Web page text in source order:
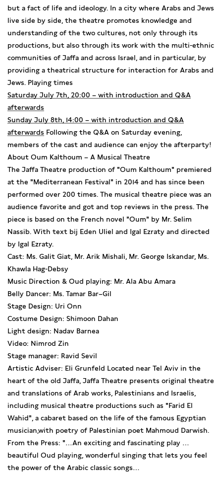
but a fact of life and ideology. In a city where Arabs and Jews
live side by side, the theatre promotes knowledge and
understanding of the two cultures, not only through its
productions, but also through its work with the multi-ethnic
communities of Jaffa and across Israel, and in particular, by
providing a theatrical structure for interaction for Arabs and
Jews. Playing times
Saturday July 7th, 20:00 – with introduction and Q&A
afterwards
Sunday July 8th, 14:00 – with introduction and Q&A
afterwards Following the Q&A on Saturday evening,
members of the cast and audience can enjoy the afterparty!
About Oum Kalthoum – A Musical Theatre
The Jaffa Theatre production of "Oum Kalthoum" premiered
at the "Mediterranean Festival" in 2014 and has since been
performed over 200 times. The musical theatre piece was an
audience favorite and got and top reviews in the press. The
piece is based on the French novel "Oum" by Mr. Selim
Nassib. With text bij Eden Uliel and Igal Ezraty and directed
by Igal Ezraty.
Cast: Ms. Galit Giat, Mr. Arik Mishali, Mr. George Iskandar, Ms.
Khawla Hag-Debsy
Music Direction & Oud playing: Mr. Ala Abu Amara
Belly Dancer: Ms. Tamar Bar–Gil
Stage Design: Uri Onn
Costume Design: Shimoon Dahan
Light design: Nadav Barnea
Video: Nimrod Zin
Stage manager: Ravid Sevil
Artistic Adviser: Eli Grunfeld Located near Tel Aviv in the
heart of the old Jaffa, Jaffa Theatre presents original theatre
and translations of Arab works, Palestinians and Israelis,
including musical theatre productions such as "Farid El
Wahid", a cabaret based on the life of the famous Egyptian
musician,with poetry of Palestinian poet Mahmoud Darwish.
From the Press: "…An exciting and fascinating play …
beautiful Oud playing, wonderful singing that lets you feel
the power of the Arabic classic songs…